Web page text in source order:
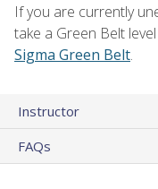
If you are currently
take a Green Belt
Sigma Green Belt.
Instructor
FAQs